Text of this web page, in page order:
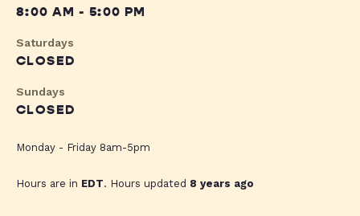
8:00 AM - 5:00 PM
Saturdays
CLOSED
Sundays
CLOSED
Monday - Friday 8am-5pm
Hours are in EDT. Hours updated 8 years ago